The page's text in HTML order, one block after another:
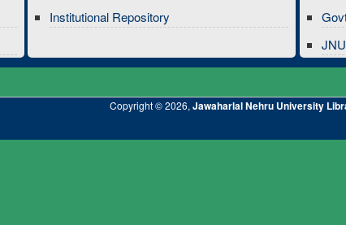
Institutional Repository
Copyright © 2026,Jawaharlal Nehru University